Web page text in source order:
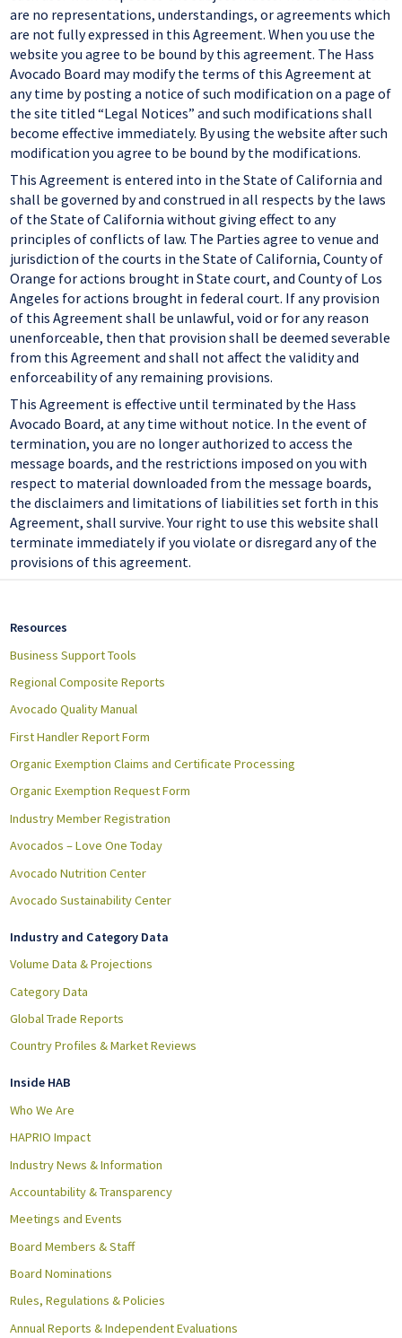
are no representations, understandings, or agreements which
are not fully expressed in this Agreement. When you use the
website you agree to be bound by this agreement. The Hass
Avocado Board may modify the terms of this Agreement at
any time by posting a notice of such modification on a page of
the site titled “Legal Notices” and such modifications shall
become effective immediately. By using the website after such
modification you agree to be bound by the modifications.
This Agreement is entered into in the State of California and
shall be governed by and construed in all respects by the laws
of the State of California without giving effect to any
principles of conflicts of law. The Parties agree to venue and
jurisdiction of the courts in the State of California, County of
Orange for actions brought in State court, and County of Los
Angeles for actions brought in federal court. If any provision
of this Agreement shall be unlawful, void or for any reason
unenforceable, then that provision shall be deemed severable
from this Agreement and shall not affect the validity and
enforceability of any remaining provisions.
This Agreement is effective until terminated by the Hass
Avocado Board, at any time without notice. In the event of
termination, you are no longer authorized to access the
message boards, and the restrictions imposed on you with
respect to material downloaded from the message boards,
the disclaimers and limitations of liabilities set forth in this
Agreement, shall survive. Your right to use this website shall
terminate immediately if you violate or disregard any of the
provisions of this agreement.
Resources
Business Support Tools
Regional Composite Reports
Avocado Quality Manual
First Handler Report Form
Organic Exemption Claims and Certificate Processing
Organic Exemption Request Form
Industry Member Registration
Avocados – Love One Today
Avocado Nutrition Center
Avocado Sustainability Center
Industry and Category Data
Volume Data & Projections
Category Data
Global Trade Reports
Country Profiles & Market Reviews
Inside HAB
Who We Are
HAPRIO Impact
Industry News & Information
Accountability & Transparency
Meetings and Events
Board Members & Staff
Board Nominations
Rules, Regulations & Policies
Annual Reports & Independent Evaluations